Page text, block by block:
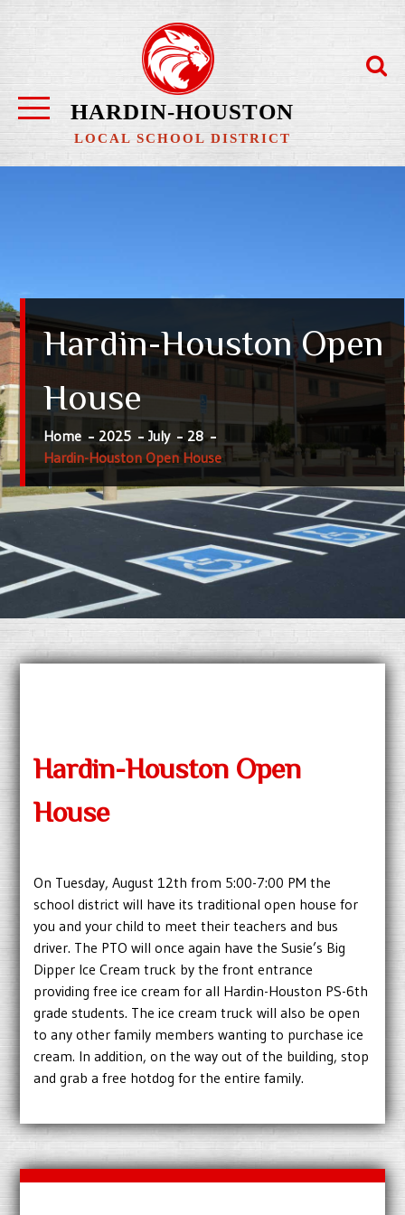
content
HARDIN-HOUSTON
LOCAL SCHOOL DISTRICT
Hardin-Houston Open
House
Home 2025 July
28
Hardin-Houston Open House
Hardin-Houston Open
House
On Tuesday, August 12th from 5:00-7:00 PM the
school district will have its traditional open house for
you and your child to meet their teachers and bus
driver. The PTO will once again have the Susie’s Big
Dipper Ice Cream truck by the front entrance
providing free ice cream for all Hardin-Houston PS-6th
grade students. The ice cream truck will also be open
to any other family members wanting to purchase ice
cream. In addition, on the way out of the building, stop
and grab a free hotdog for the entire family.